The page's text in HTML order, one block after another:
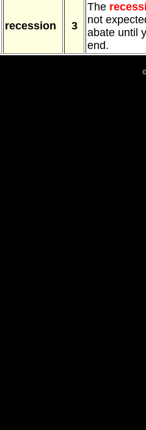
recession 3
The
not
abate until
end.